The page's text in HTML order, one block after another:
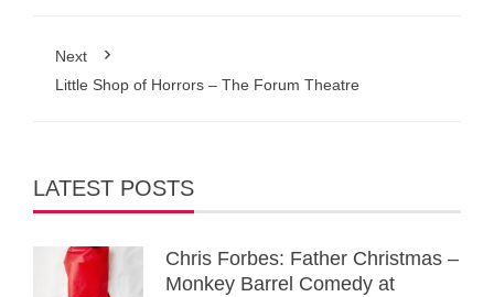
Next
Little Shop of Horrors – The Forum Theatre
LATEST POSTS
Chris Forbes: Father Christmas –
Monkey Barrel Comedy at